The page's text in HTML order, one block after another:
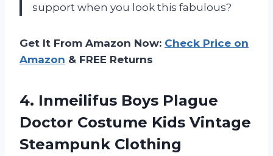
support when you look this fabulous?
Get It From Amazon Now: Check Price on
Amazon & FREE Returns
4. Inmeilifus Boys Plague
Doctor Costume Kids Vintage
Steampunk Clothing